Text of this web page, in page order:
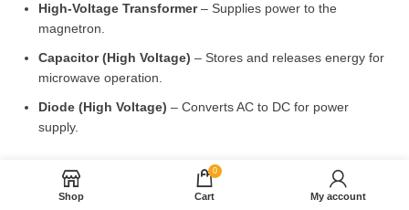
High-Voltage Transformer– Supplies power to the
magnetron.
Capacitor (High Voltage) – Stores and releases energy for
microwave operation.
Diode (High Voltage) – Converts AC to DC for power
supply.
2. Microwave Turntable & Rotating Mechanism
Glass Turntable Plate (Different Sizes) – Rotates food for
Shop
0
Cart My account